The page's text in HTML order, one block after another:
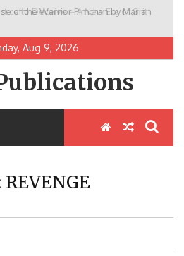
of the Warrior Pimchan by Marian
Aug 9, 2026
REVENGE